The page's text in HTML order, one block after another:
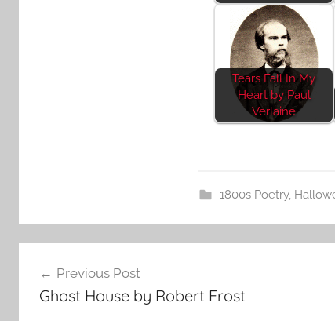
Tears Fall In My
Heart by Paul
Verlaine
1800s Poetry,
navigation
Previous Post
Ghost House by Robert Frost